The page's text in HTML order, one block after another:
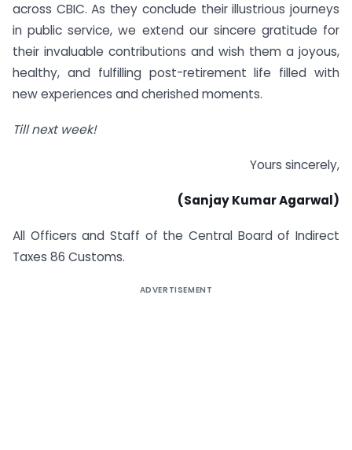
across CBIC. As they conclude their illustrious journeys
in public service, we extend our sincere gratitude for
their invaluable contributions and wish them a joyous,
healthy, and fulfilling post-retirement life filled with
new experiences and cherished moments.
Till next week!
Yours sincerely,
(Sanjay Kumar Agarwal)
All Officers and Staff of the Central Board of Indirect
Taxes 86 Customs.
ADVERTISEMENT